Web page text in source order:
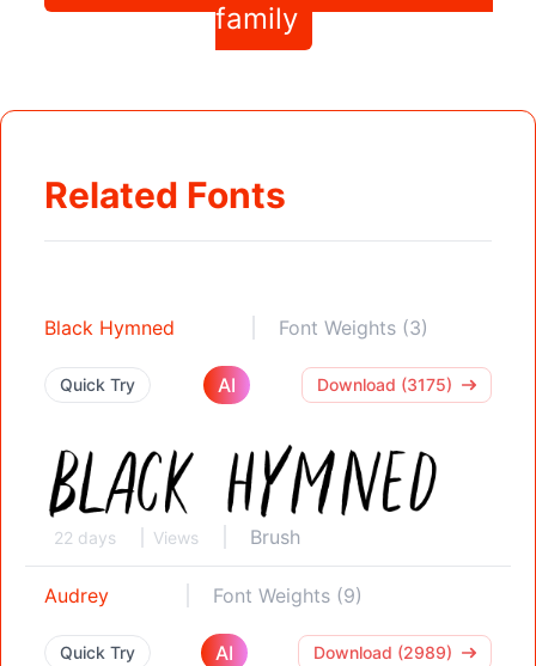
family
Related Fonts
Black Hymned Font Weights (3)
Quick Try AI Download (3175)
22 days Views Brush
Audrey Font Weights (9)
Quick Try AI Download (2989)